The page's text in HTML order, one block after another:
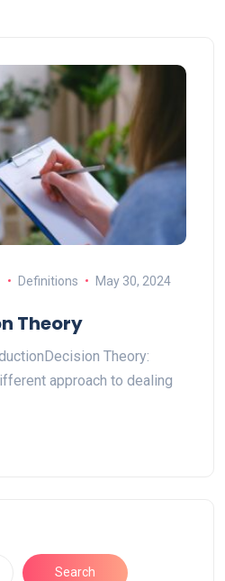
Definitions May 30, 2024
Theory
Theory:
approach to dealing
Search